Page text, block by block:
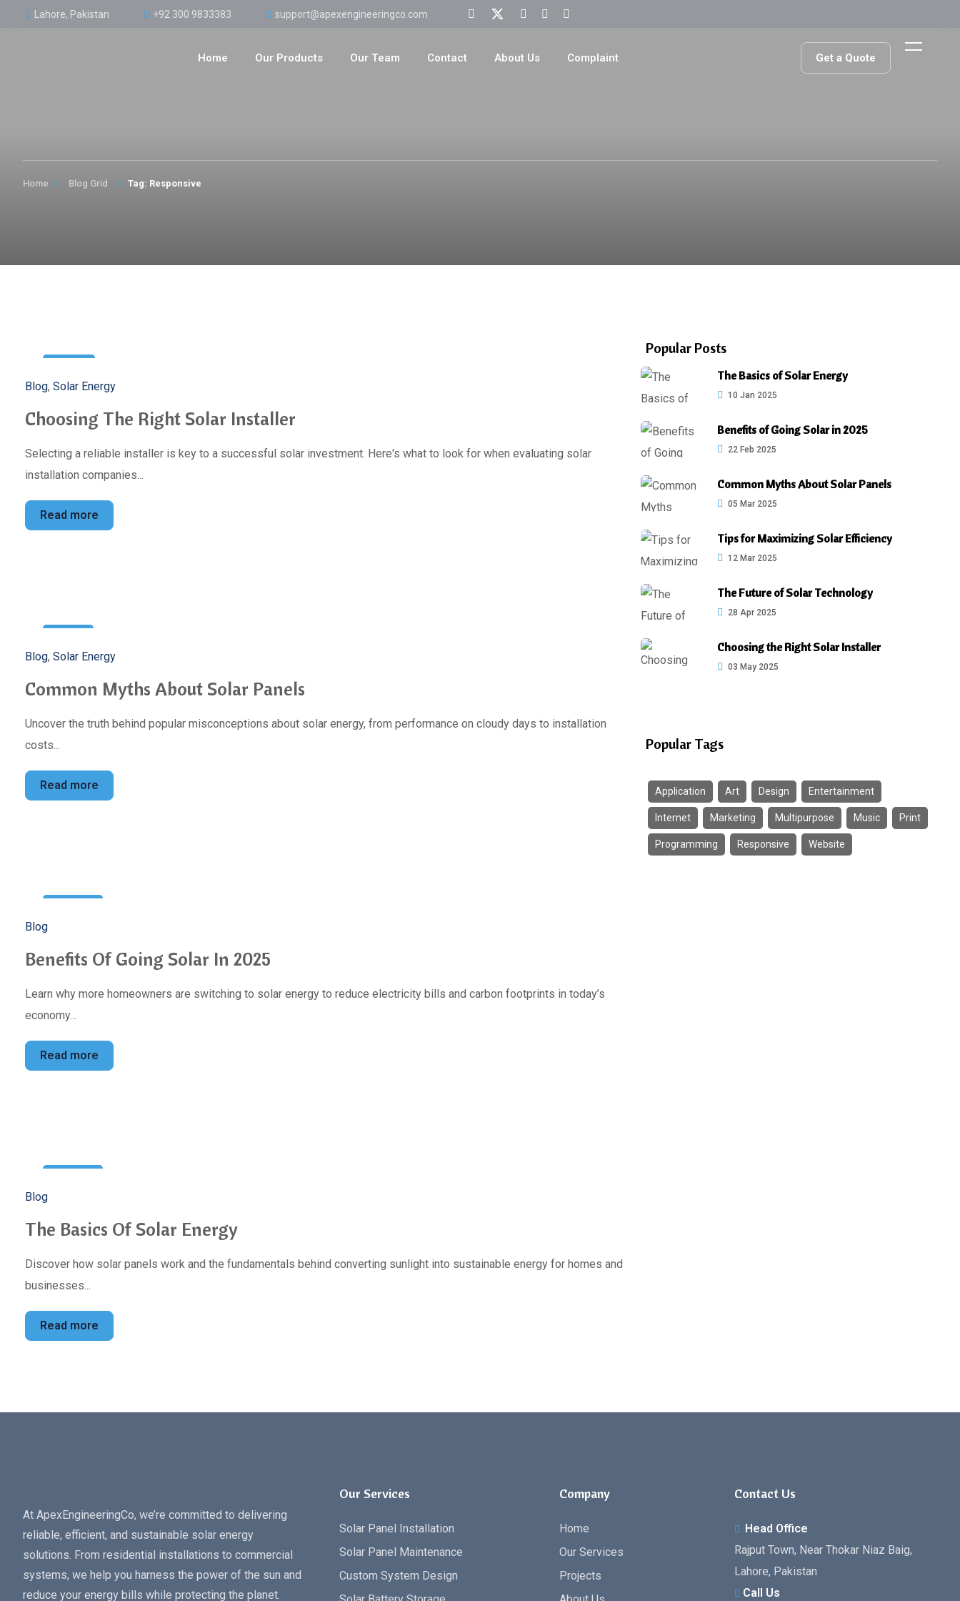
Lahore, Pakistan +92 300 9833383 support@apexengineeringco.com
Home Our Products Our Team Contact About Us Complaint Get a Quote
Get a Quote
Home Blog Grid Tag: Responsive
3
Blog, Solar Energy
Choosing The Right Solar Installer
Selecting a reliable installer is key to a successful solar investment. Here's what to look for when evaluating solar
installation companies...
Read more
5
Blog, Solar Energy
Common Myths About Solar Panels
Uncover the truth behind popular misconceptions about solar energy, from performance on cloudy days to installation
costs...
Read more
Blog
Benefits Of Going Solar In 2025
Learn why more homeowners are switching to solar energy to reduce electricity bills and carbon footprints in today’s
economy...
Read more
Blog
The Basics Of Solar Energy
Discover how solar panels work and the fundamentals behind converting sunlight into sustainable energy for homes and
businesses...
Read more
Popular Posts
The Basics of Solar Energy
10 Jan 2025
Benefits of Going Solar in 2025
22 Feb 2025
Common Myths About Solar Panels
05 Mar 2025
Tips for Maximizing Solar Efficiency
12 Mar 2025
The Future of Solar Technology
28 Apr 2025
Choosing the Right Solar Installer
03 May 2025
Popular Tags
Application Art Design Entertainment
Internet Marketing Multipurpose Music Print
Programming Responsive Website
At ApexEngineeringCo, we’re committed to delivering
reliable, efficient, and sustainable solar energy
solutions. From residential installations to commercial
systems, we help you harness the power of the sun and
reduce your energy bills while protecting the planet.
Our Services
Solar Panel Installation
Solar Panel Maintenance
Custom System Design
Company
Home
Our Services
Projects
Contact Us
Head Office
Rajput Town, Near Thokar Niaz Baig,
Lahore, Pakistan
Call Us